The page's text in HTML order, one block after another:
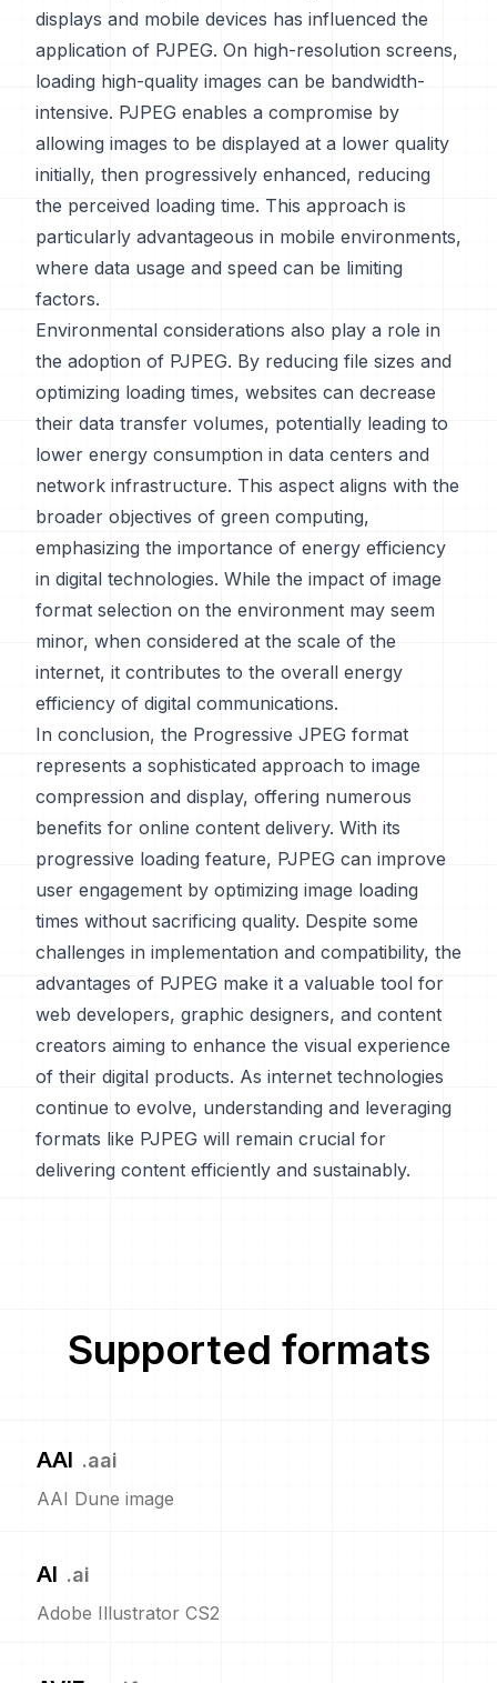
displays and mobile devices has influenced the
application of PJPEG. On high-resolution screens,
loading high-quality images can be bandwidth-
intensive. PJPEG enables a compromise by
allowing images to be displayed at a lower quality
initially, then progressively enhanced, reducing
the perceived loading time. This approach is
particularly advantageous in mobile environments,
where data usage and speed can be limiting
factors.
Environmental considerations also play a role in
the adoption of PJPEG. By reducing file sizes and
optimizing loading times, websites can decrease
their data transfer volumes, potentially leading to
lower energy consumption in data centers and
network infrastructure. This aspect aligns with the
broader objectives of green computing,
emphasizing the importance of energy efficiency
in digital technologies. While the impact of image
format selection on the environment may seem
minor, when considered at the scale of the
internet, it contributes to the overall energy
efficiency of digital communications.
In conclusion, the Progressive JPEG format
represents a sophisticated approach to image
compression and display, offering numerous
benefits for online content delivery. With its
progressive loading feature, PJPEG can improve
user engagement by optimizing image loading
times without sacrificing quality. Despite some
challenges in implementation and compatibility, the
advantages of PJPEG make it a valuable tool for
web developers, graphic designers, and content
creators aiming to enhance the visual experience
of their digital products. As internet technologies
continue to evolve, understanding and leveraging
formats like PJPEG will remain crucial for
delivering content efficiently and sustainably.
Supported formats
AAI .aai
AAI Dune image
AI .ai
Adobe Illustrator CS2